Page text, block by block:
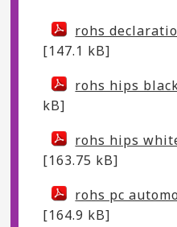
rohs
[147.1 kB]
rohs hips
kB]
rohs hips
[163.75 kB]
rohs pc
[164.9 kB]